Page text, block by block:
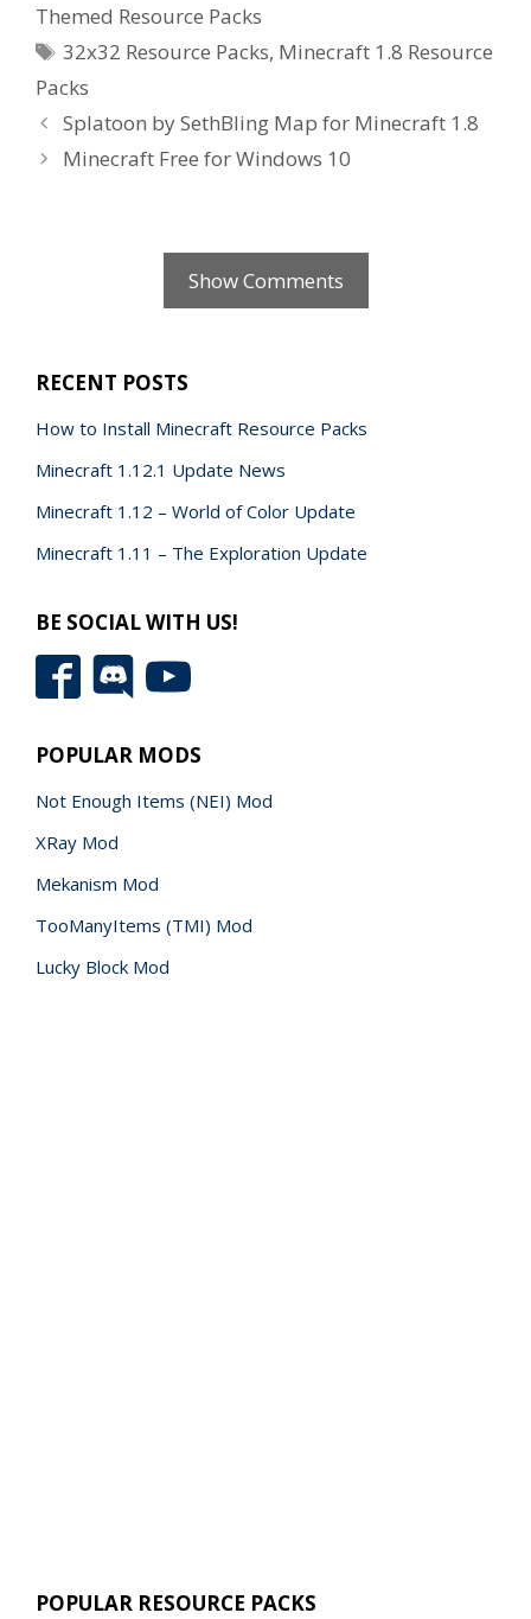
Themed Resource Packs
Tags
32x32 Resource Packs, Minecraft 1.8 Resource
Packs
Splatoon by SethBling Map for Minecraft 1.8
Minecraft Free for Windows 10
Show Comments
RECENT POSTS
How to Install Minecraft Resource Packs
Minecraft 1.12.1 Update News
Minecraft 1.12 – World of Color Update
Minecraft 1.11 – The Exploration Update
BE SOCIAL WITH US!
POPULAR MODS
Not Enough Items (NEI) Mod
XRay Mod
Mekanism Mod
TooManyItems (TMI) Mod
Lucky Block Mod
POPULAR RESOURCE PACKS